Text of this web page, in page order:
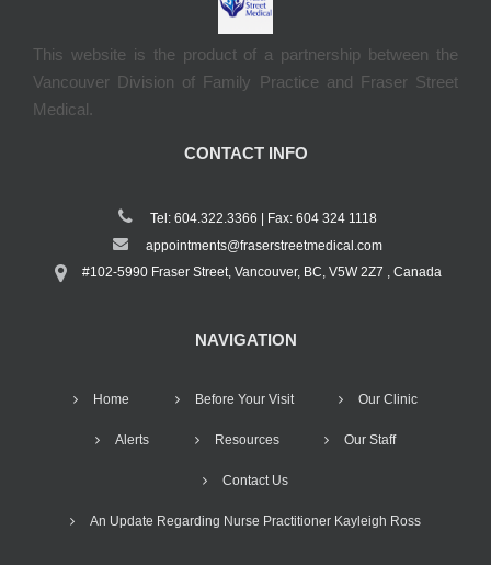
This website is the product of a partnership between the
Vancouver Division of Family Practice and Fraser Street
Medical.
CONTACT INFO
Tel: 604.322.3366 | Fax: 604 324 1118
appointments@fraserstreetmedical.com
#102-5990 Fraser Street, Vancouver, BC, V5W 2Z7 , Canada
NAVIGATION
Home Before Your Visit Our Clinic
Alerts Resources Our Staff
Contact Us
An Update Regarding Nurse Practitioner Kayleigh Ross